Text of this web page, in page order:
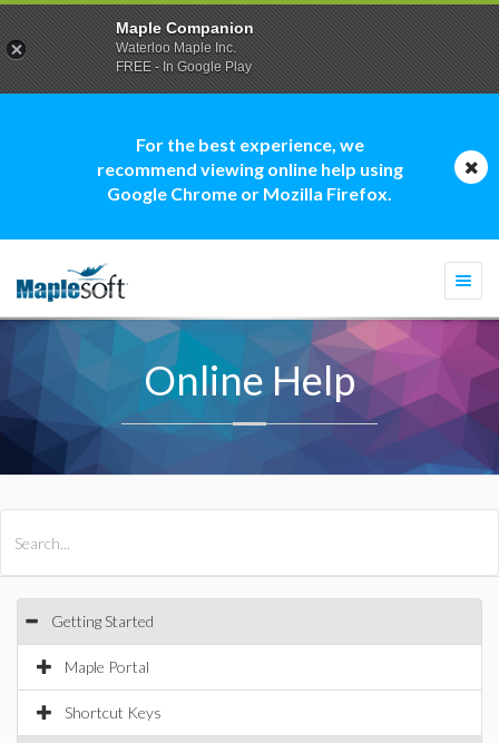
For the best experience, we
recommend viewing online help using
Google Chrome or Mozilla Firefox.
Online Help
Getting Started
Maple Portal
Shortcut Keys
Maple Companion
Waterloo Maple Inc.
FREE - In Google Play